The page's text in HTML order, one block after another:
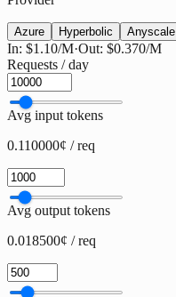
Azure Hyperbolic Anyscale
In: $1.10/M·Out: $0.370/M
Requests / day
Avg input tokens
0.110000¢ / req
Avg output tokens
0.018500¢ / req